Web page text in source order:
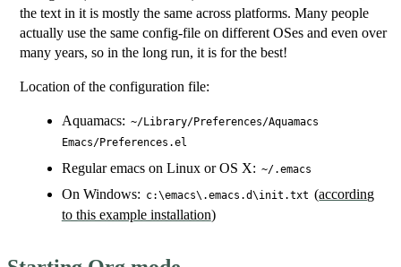
the text in it is mostly the same across platforms. Many people
actually use the same config-file on different OSes and even over
many years, so in the long run, it is for the best!
Location of the configuration file:
Aquamacs: ~/Library/Preferences/Aquamacs
Emacs/Preferences.el
Regular emacs on Linux or OS X: ~/.emacs
On Windows: c:\emacs\.emacs.d\init.txt (according
to this example installation)